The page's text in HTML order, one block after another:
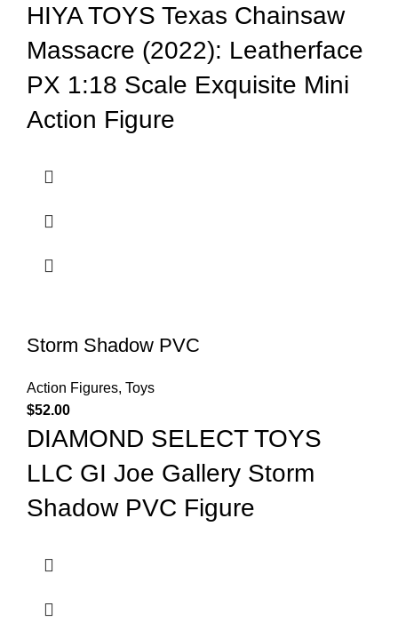
HIYA TOYS Texas Chainsaw
Massacre (2022): Leatherface
PX 1:18 Scale Exquisite Mini
Action Figure
Storm Shadow PVC
Action Figures, Toys
$52.00
DIAMOND SELECT TOYS
LLC GI Joe Gallery Storm
Shadow PVC Figure